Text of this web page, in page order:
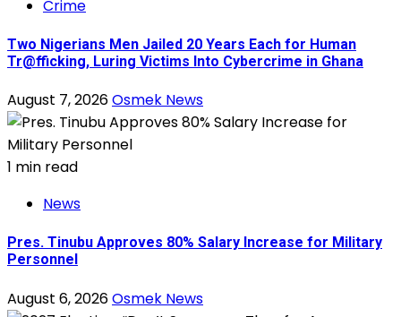
Crime
Two Nigerians Men Jailed 20 Years Each for Human
Tr@fficking, Luring Victims Into Cybercrime in Ghana
August 7, 2026Osmek News
1 min read
News
Pres. Tinubu Approves 80% Salary Increase for Military
Personnel
August 6, 2026Osmek News